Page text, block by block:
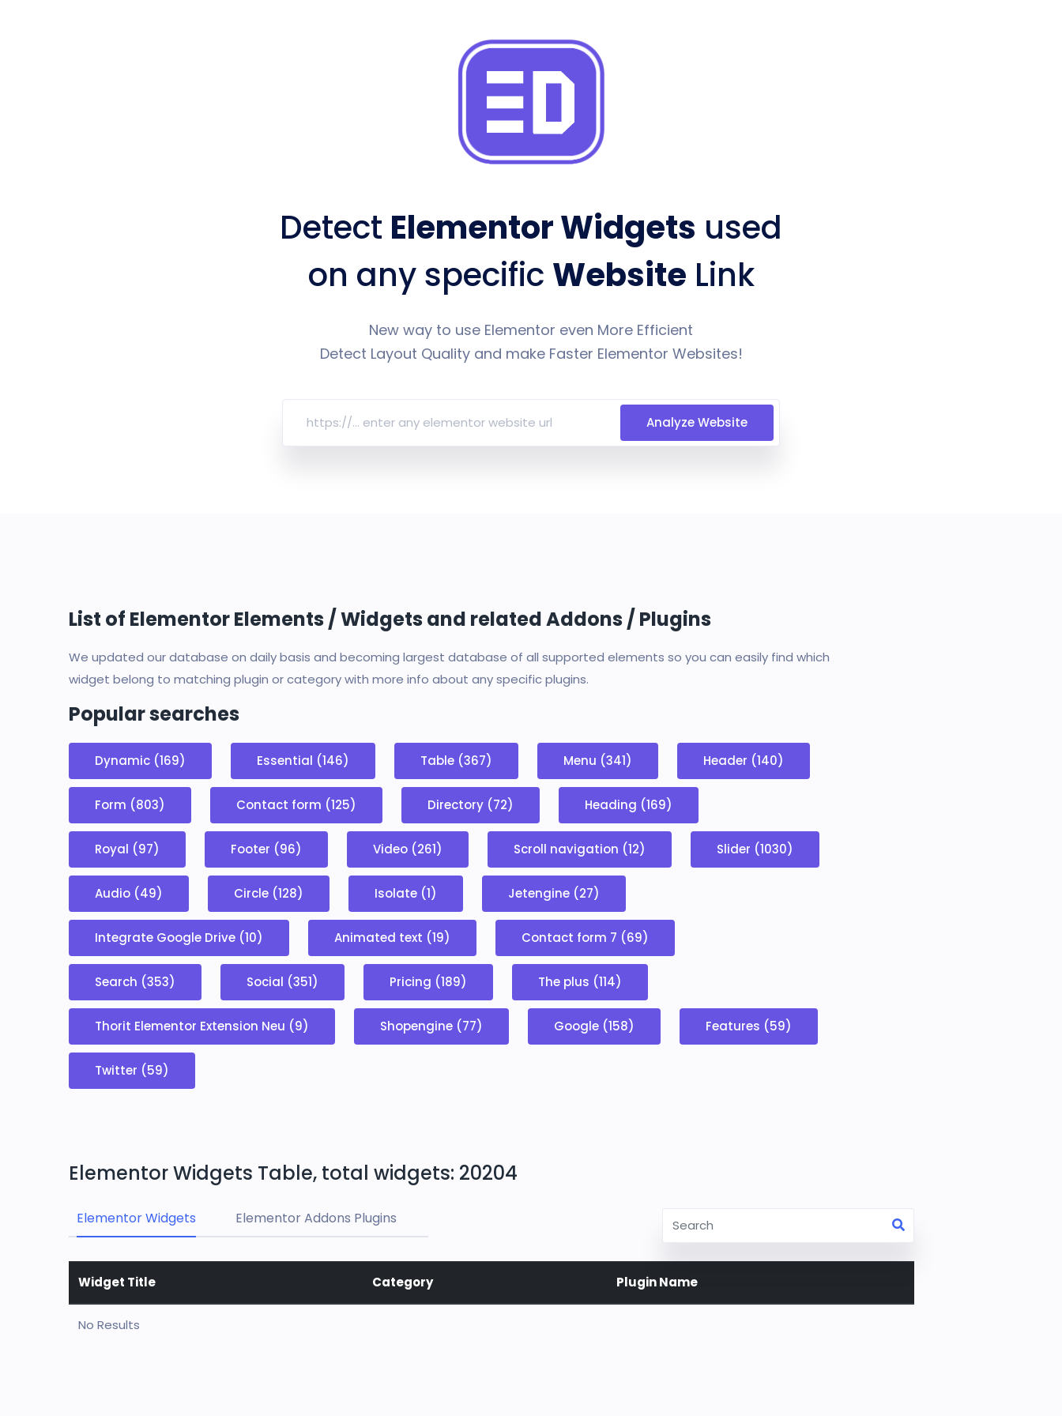
Detect Elementor Widgets used
on any specific Website Link
New way to use Elementor even More Efficient
Detect Layout Quality and make Faster Elementor Websites!
Analyze Website
List of Elementor Elements / Widgets and related Addons / Plugins
We updated our database on daily basis and becoming largest database of all supported elements so you can easily find which
widget belong to matching plugin or category with more info about any specific plugins.
Popular searches
Dynamic (169) Essential (146) Table (367) Menu (341) Header (140)
Form (803) Contact form (125) Directory (72) Heading (169)
Royal (97) Footer (96) Video (261) Scroll navigation (12) Slider (1030)
Audio (49) Circle (128) Isolate (1) Jetengine (27)
Integrate Google Drive (10) Animated text (19) Contact form 7 (69)
Search (353) Social (351) Pricing (189) The plus (114)
Thorit Elementor Extension Neu (9) Shopengine (77) Google (158) Features (59)
Twitter (59)
Elementor Widgets Table, total widgets: 20204
Elementor Widgets Elementor Addons Plugins
Widget Title Category Plugin Name
No Results